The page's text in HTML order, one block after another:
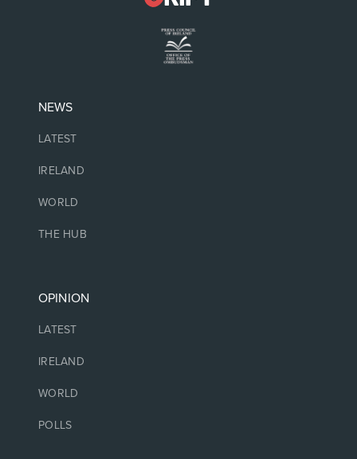
NEWS
LATEST
IRELAND
WORLD
THE HUB
OPINION
LATEST
IRELAND
WORLD
POLLS